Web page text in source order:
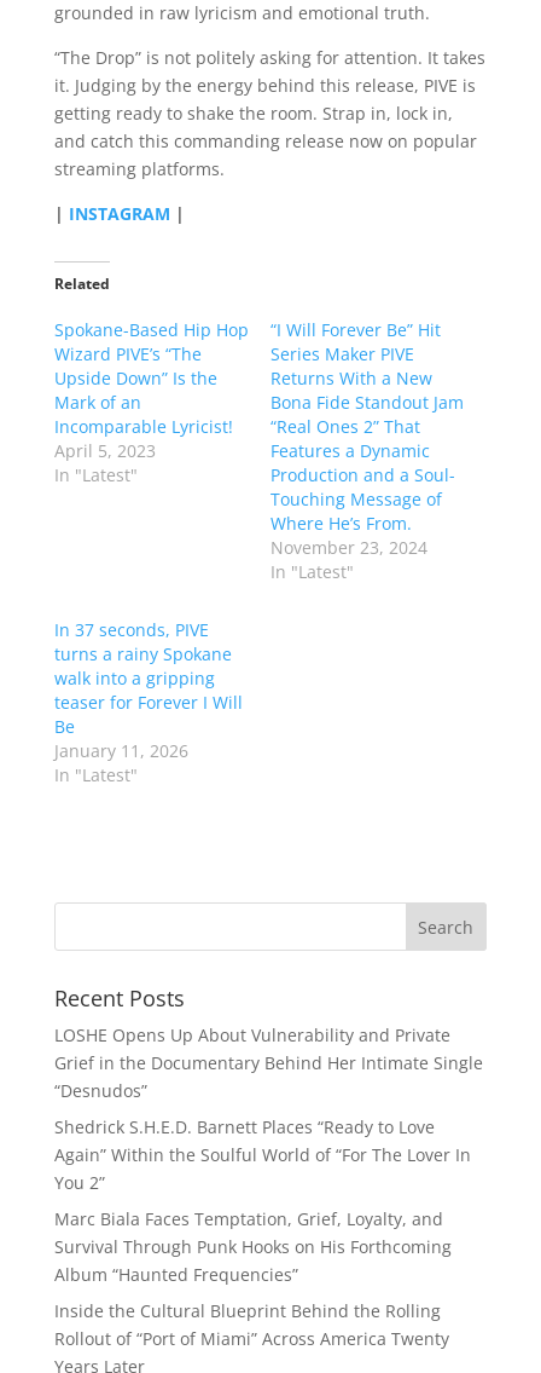
grounded in raw lyricism and emotional truth.
“The Drop” is not politely asking for attention. It takes
it. Judging by the energy behind this release, PIVE is
getting ready to shake the room. Strap in, lock in,
and catch this commanding release now on popular
streaming platforms.
| INSTAGRAM |
Related
Spokane-Based Hip Hop
Wizard PIVE’s “The
Upside Down” Is the
Mark of an
Incomparable Lyricist!
April 5, 2023
In "Latest"
“I Will Forever Be” Hit
Series Maker PIVE
Returns With a New
Bona Fide Standout Jam
“Real Ones 2” That
Features a Dynamic
Production and a Soul-
Touching Message of
Where He’s From.
November 23, 2024
In "Latest"
In 37 seconds, PIVE
turns a rainy Spokane
walk into a gripping
teaser for Forever I Will
Be
January 11, 2026
In "Latest"
Recent Posts
LOSHE Opens Up About Vulnerability and Private
Grief in the Documentary Behind Her Intimate Single
“Desnudos”
Shedrick S.H.E.D. Barnett Places “Ready to Love
Again” Within the Soulful World of “For The Lover In
You 2”
Marc Biala Faces Temptation, Grief, Loyalty, and
Survival Through Punk Hooks on His Forthcoming
Album “Haunted Frequencies”
Inside the Cultural Blueprint Behind the Rolling
Rollout of “Port of Miami” Across America Twenty
Years Later